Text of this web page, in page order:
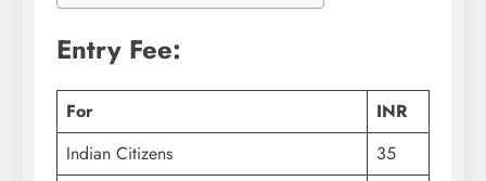
Entry Fee:
For
INR
Indian Citizens
35